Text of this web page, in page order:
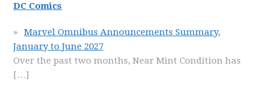
DC Comics
Marvel Omnibus Announcements Summary,
January to June 2027
Over the past two months, Near Mint Condition has
[…]